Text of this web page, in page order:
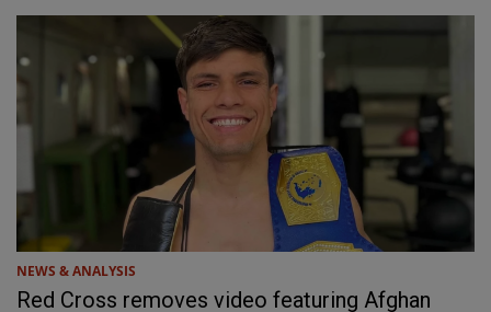
NEWS & ANALYSIS
Red Cross removes video featuring Afghan